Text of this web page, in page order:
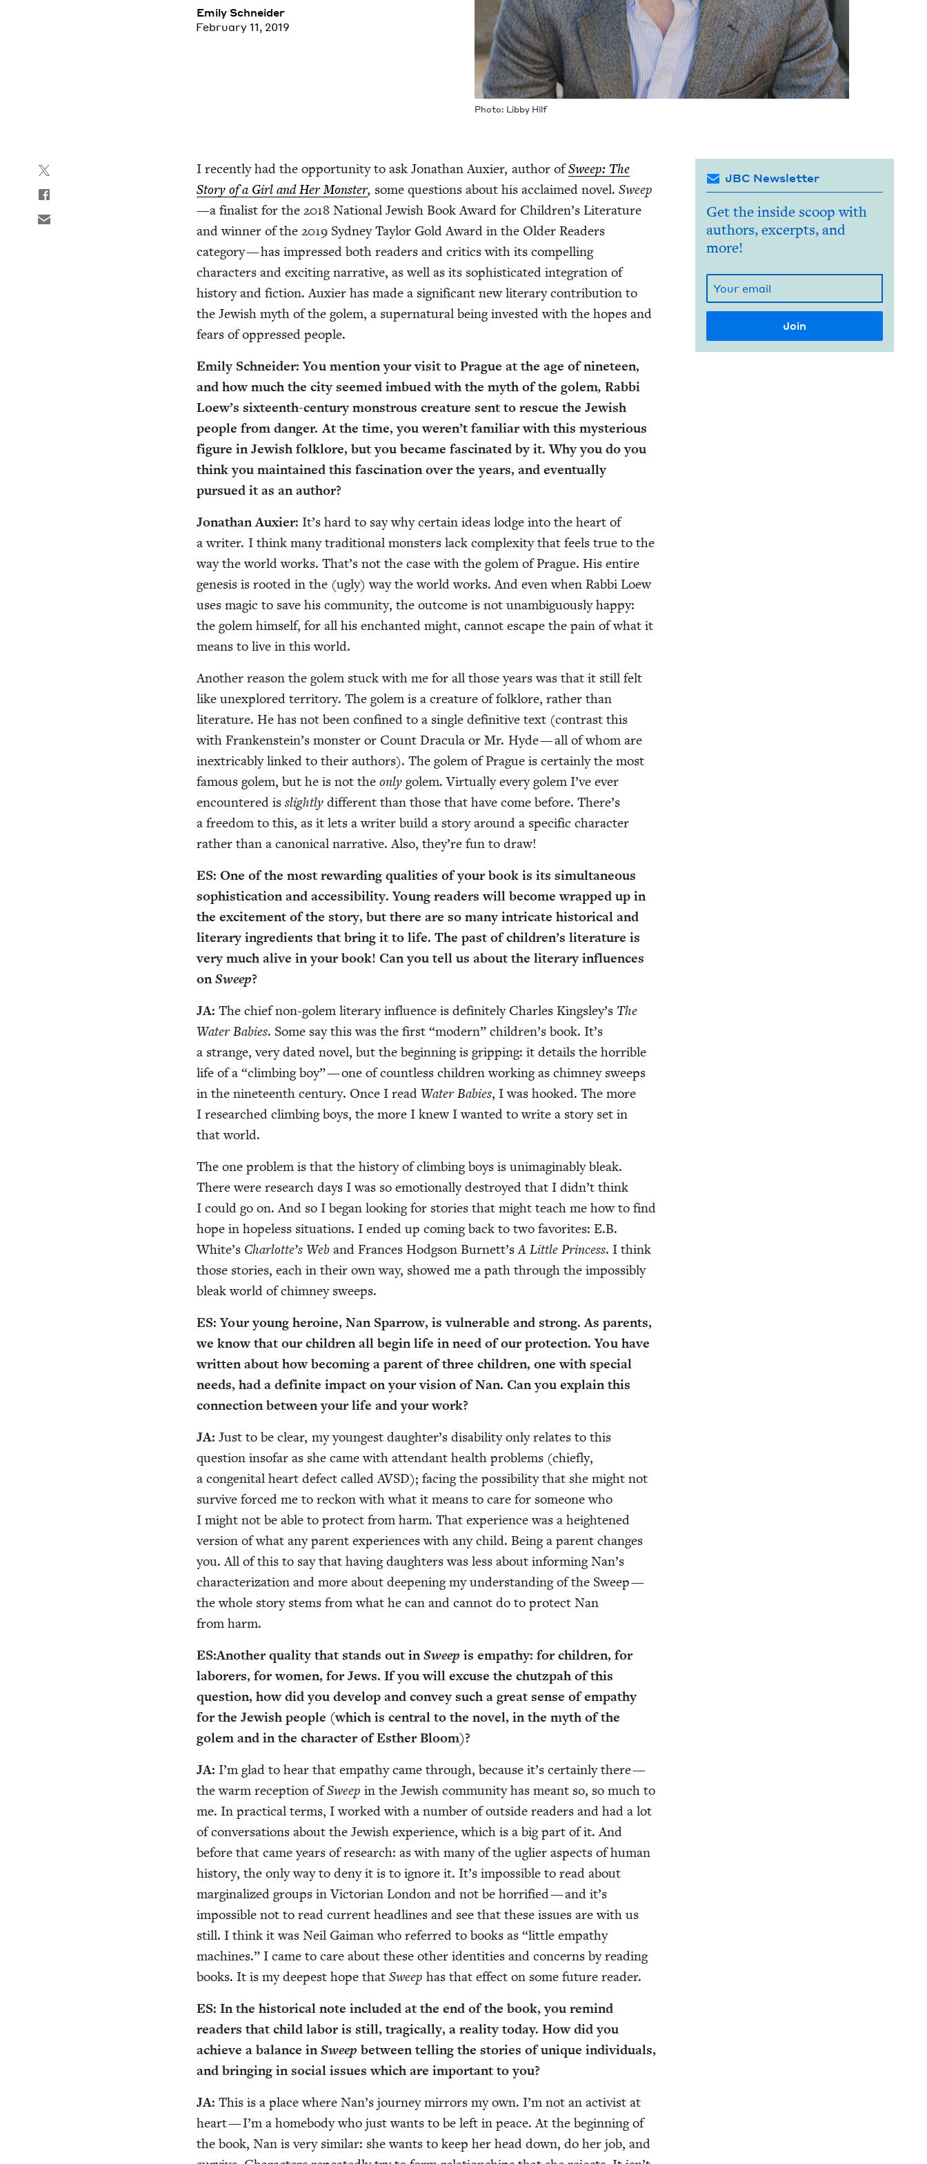
Emi­ly Schneider
February 11, 2019
Pho­to: Lib­by Hilf
I recent­ly had the oppor­tu­ni­ty to ask Jonathan Aux­i­er, author ofSweep: The
Sto­ry of a Girl and Her Mon­ster, some ques­tions about his acclaimed nov­el.Sweep
—a final­ist for the2018 Nation­al Jew­ish Book Award for Children’s Lit­er­a­ture
and win­ner of the2019 Syd­ney Tay­lor Gold Award in the Old­er Read­ers
cat­e­go­ry — has impressed both read­ers and crit­ics with its com­pelling
char­ac­ters and excit­ing nar­ra­tive, as well as its sophis­ti­cat­ed inte­gra­tion of
his­to­ry and fic­tion. Aux­i­er has made a sig­nif­i­cant new lit­er­ary con­tri­bu­tion to
the Jew­ish myth of the golem, a super­nat­ur­al being invest­ed with the hopes and
fears of oppressed people.
Emi­ly Schnei­der: You men­tion your vis­it to Prague at the age of nine­teen,
and how much the city seemed imbued with the myth of the golem,Rab­bi
Loew’s six­teenth-cen­tu­ry mon­strous crea­ture sent to res­cue the Jew­ish
peo­ple from dan­ger. At the time, you weren’t famil­iar with this mys­te­ri­ous
fig­ure in Jew­ish folk­lore, but you became fas­ci­nat­ed by it. Why you do you
think you main­tained this fas­ci­na­tion over the years, and even­tu­al­ly
pur­sued it as an author?
Jonathan Aux­i­er: It’s hard to say why cer­tain ideas lodge into the heart of
a writer. I think many tra­di­tion­al mon­sters lack com­plex­i­ty that feels true to the
way the world works. That’s not the case with the golem of Prague. His entire
gen­e­sis is root­ed in the (ugly) way the world works. And even when Rab­bi Loew
uses mag­ic to save his com­mu­ni­ty, the out­come is not unam­bigu­ous­ly hap­py:
the golem him­self, for all his enchant­ed might, can­not escape the pain of what it
means to live in this world.
Anoth­er rea­son the golem stuck with me for all those years was that it still felt
like unex­plored ter­ri­to­ry. The golem is a crea­ture of folk­lore, rather than
lit­er­a­ture. He has not been con­fined to a sin­gle defin­i­tive text (con­trast this
with Frankenstein’s mon­ster or Count Drac­u­la or Mr. Hyde — all of whom are
inex­tri­ca­bly linked to their authors). The golem of Prague is cer­tain­ly the most
famous golem, but he is not theonly golem. Vir­tu­al­ly every golem I’ve ever
encoun­tered is slight­lydif­fer­ent than those that have come before. There’s
a free­dom to this, as it lets a writer build a sto­ry around a spe­cif­ic char­ac­ter
rather than a canon­i­cal nar­ra­tive. Also, they’re fun to draw!
ES: One of the most reward­ing qual­i­ties of your book is its simul­ta­ne­ous
sophis­ti­ca­tion and acces­si­bil­i­ty. Young read­ers will become wrapped up in
the excite­ment of the sto­ry, but there are so many intri­cate his­tor­i­cal and
lit­er­ary ingre­di­ents that bring it to life. The past of children’s lit­er­a­ture is
very much alive in your book! Can you tell us about the lit­er­ary influ­ences
onSweep?
JA:The chief non-golem lit­er­ary influ­ence is def­i­nite­ly Charles Kingsley’s The
Water Babies. Some say this was the first“mod­ern” children’s book. It’s
a strange, very dat­ed nov­el, but the begin­ning is grip­ping: it details the hor­ri­ble
life of a“climb­ing boy” — one of count­less chil­dren work­ing as chim­ney sweeps
in the nine­teenth cen­tu­ry. Once I readWater Babies, I was hooked. The more
I researched climb­ing boys, the more I knew I want­ed to write a sto­ry set in
that world.
The one prob­lem is that the his­to­ry of climb­ing boys is unimag­in­ably bleak.
There were research days I was so emo­tion­al­ly destroyed that I didn’t think
I could go on. And so I began look­ing for sto­ries that might teach me how to find
hope in hope­less sit­u­a­tions. I end­ed up com­ing back to two favorites: E.B.
White’s Charlotte’s Web and Frances Hodg­son Burnett’sA Lit­tle Princess. I think
those sto­ries, each in their own way, showed me a path through the impos­si­bly
bleak world of chim­ney sweeps.
ES: Your young hero­ine, Nan Spar­row, is vul­ner­a­ble and strong. As par­ents,
we know that our chil­dren all begin life in need of our pro­tec­tion. You have
writ­ten about how becom­ing a par­ent of three chil­dren, one with spe­cial
needs, had a def­i­nite impact on your vision of Nan. Can you explain this
con­nec­tion between your life and your work?
JA: Just to be clear, my youngest daughter’s dis­abil­i­ty only relates to this
ques­tion inso­far as she came with atten­dant health prob­lems (chiefly,
a con­gen­i­tal heart defect calledAVSD); fac­ing the pos­si­bil­i­ty that she might not
sur­vive forced me to reck­on with what it means to care for some­one who
I might not be able to pro­tect from harm. That expe­ri­ence was a height­ened
ver­sion of what any par­ent expe­ri­ences with any child. Being a par­ent changes
you. All of this to say that hav­ing daugh­ters was less about inform­ing Nan’s
char­ac­ter­i­za­tion and more about deep­en­ing my under­stand­ing of the Sweep —
the whole sto­ry stems from what he can and can­not do to pro­tect Nan
from harm.
ES:Anoth­er qual­i­ty that stands out inSweep is empa­thy: for chil­dren, for
labor­ers, for women, for Jews. If you will excuse the chutz­pah of this
ques­tion, how did you devel­op and con­vey such a great sense of empa­thy
for the Jew­ish peo­ple (which is cen­tral to the nov­el, in the myth of the
golem and in the char­ac­ter of Esther Bloom)?
JA: I’m glad to hear that empa­thy came through, because it’s cer­tain­ly there —
the warm recep­tion ofSweep in the Jew­ish com­mu­ni­ty has meant so, so much to
me. In prac­ti­cal terms, I worked with a num­ber of out­side read­ers and had a lot
of con­ver­sa­tions about the Jew­ish expe­ri­ence, which is a big part of it. And
before that came years of research: as with many of the ugli­er aspects of human
his­to­ry, the only way to deny it is to ignore it. It’s impos­si­ble to read about
mar­gin­al­ized groups in Vic­to­ri­an Lon­don and not be hor­ri­fied — and it’s
impos­si­ble not to read cur­rent head­lines and see that these issues are with us
still. I think it was Neil Gaiman who referred to books as“lit­tle empa­thy
machines.” I came to care about these oth­er iden­ti­ties and con­cerns by read­ing
books. It is my deep­est hope thatSweephas that effect on some future reader.
ES: In the his­tor­i­cal note includ­ed at the end of the book, you remind
read­ers that child labor is still, trag­i­cal­ly, a real­i­ty today. How did you
achieve a bal­ance inSweep between telling the sto­ries of unique indi­vid­u­als,
and bring­ing in social issues which are impor­tant to you?
JA:This is a place where Nan’s jour­ney mir­rors my own. I’m not an activist at
heart — I’m a home­body who just wants to be left in peace. At the begin­ning of
the book, Nan is very sim­i­lar: she wants to keep her head down, do her job, and
JBC Newsletter
Get the inside scoop with
authors, excerpts, and
more!